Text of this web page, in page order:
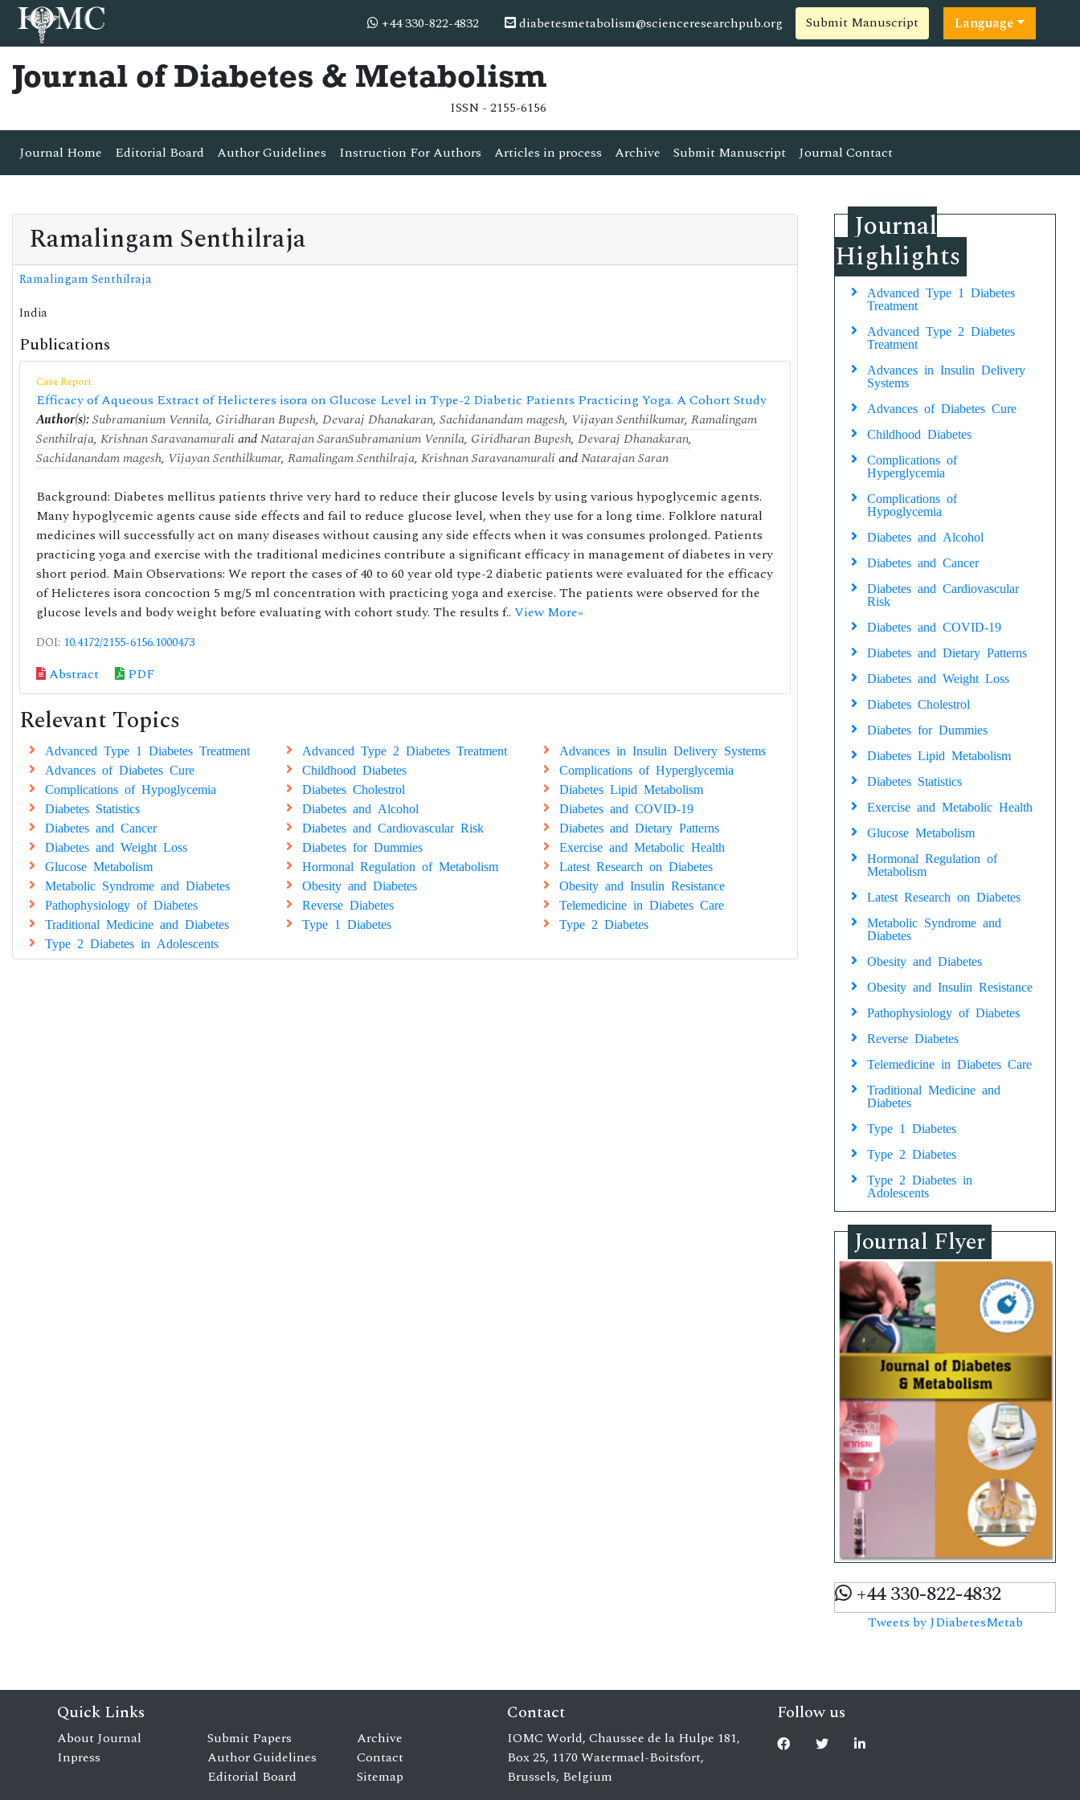
+44 330-822-4832 diabetesmetabolism@scienceresearchpub.org Submit Manuscript Language
Journal of Diabetes & Metabolism
ISSN - 2155-6156
Journal Home Editorial Board Author Guidelines Instruction For Authors Articles in process Archive Submit Manuscript Journal Contact
Ramalingam Senthilraja
Ramalingam Senthilraja
India
Publications
Case Report
Efficacy of Aqueous Extract of Helicteres isora on Glucose Level in Type-2 Diabetic Patients Practicing Yoga. A Cohort Study
Author(s):Subramanium Vennila, Giridharan Bupesh, Devaraj Dhanakaran, Sachidanandam magesh, Vijayan Senthilkumar, Ramalingam
Senthilraja, Krishnan Saravanamurali andNatarajan SaranSubramanium Vennila, Giridharan Bupesh, Devaraj Dhanakaran,
Sachidanandam magesh, Vijayan Senthilkumar, Ramalingam Senthilraja, Krishnan Saravanamurali andNatarajan Saran
Background: Diabetes mellitus patients thrive very hard to reduce their glucose levels by using various hypoglycemic agents.
Many hypoglycemic agents cause side effects and fail to reduce glucose level, when they use for a long time. Folklore natural
medicines will successfully act on many diseases without causing any side effects when it was consumes prolonged. Patients
practicing yoga and exercise with the traditional medicines contribute a significant efficacy in management of diabetes in very
short period. Main Observations: We report the cases of 40 to 60 year old type-2 diabetic patients were evaluated for the efficacy
of Helicteres isora concoction 5 mg/5 ml concentration with practicing yoga and exercise. The patients were observed for the
glucose levels and body weight before evaluating with cohort study. The results f.. View More»
DOI: 10.4172/2155-6156.1000473
Abstract PDF
Relevant Topics
Advanced Type 1 Diabetes Treatment Advanced Type 2 Diabetes Treatment
Advances in Insulin Delivery Systems
Advances of Diabetes Cure
Childhood Diabetes
Complications of Hyperglycemia
Complications of Hypoglycemia
Diabetes Cholestrol
Diabetes Lipid Metabolism
Diabetes Statistics
Diabetes and Alcohol
Diabetes and COVID-19
Diabetes and Cancer
Diabetes and Cardiovascular Risk
Diabetes and Dietary Patterns
Diabetes and Weight Loss
Diabetes for Dummies
Exercise and Metabolic Health
Glucose Metabolism
Hormonal Regulation of Metabolism
Latest Research on Diabetes
Metabolic Syndrome and Diabetes
Obesity and Diabetes
Obesity and Insulin Resistance
Pathophysiology of Diabetes
Reverse Diabetes
Telemedicine in Diabetes Care
Traditional Medicine and Diabetes
Type 1 Diabetes
Type 2 Diabetes
Type 2 Diabetes in Adolescents
Journal
Highlights
Advanced Type 1 Diabetes
Treatment
Advanced Type 2 Diabetes
Treatment
Advances in Insulin Delivery
Systems
Advances of Diabetes Cure
Childhood Diabetes
Complications of
Hyperglycemia
Complications of
Hypoglycemia
Diabetes and Alcohol
Diabetes and Cancer
Diabetes and Cardiovascular
Risk
Diabetes and COVID-19
Diabetes and Dietary Patterns
Diabetes and Weight Loss
Diabetes Cholestrol
Diabetes for Dummies
Diabetes Lipid Metabolism
Diabetes Statistics
Exercise and Metabolic Health
Glucose Metabolism
Hormonal Regulation of
Metabolism
Latest Research on Diabetes
Metabolic Syndrome and
Diabetes
Obesity and Diabetes
Obesity and Insulin Resistance
Pathophysiology of Diabetes
Reverse Diabetes
Telemedicine in Diabetes Care
Traditional Medicine and
Diabetes
Type 1 Diabetes
Type 2 Diabetes
Type 2 Diabetes in
Adolescents
Journal Flyer
+44 330-822-4832
Tweets by JDiabetesMetab
Quick Links
About Journal
Inpress
Submit Papers
Author Guidelines
Editorial Board
Archive
Contact
Sitemap
Contact
IOMC World, Chaussee de la Hulpe 181,
Box 25, 1170 Watermael-Boitsfort,
Brussels, Belgium
Follow us